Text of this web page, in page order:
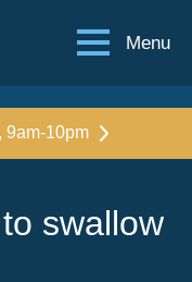
Menu
9am-10pm
swallow